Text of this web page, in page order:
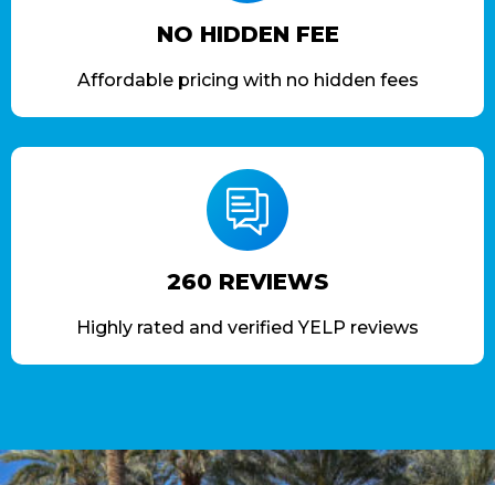
NO HIDDEN FEE
Affordable pricing with no hidden fees
260 REVIEWS
Highly rated and verified YELP reviews